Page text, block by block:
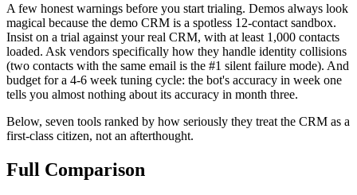
A few honest warnings before you start trialing. Demos always look
magical because the demo CRM is a spotless 12-contact sandbox.
Insist on a trial against your real CRM, with at least 1,000 contacts
loaded. Ask vendors specifically how they handle identity collisions
(two contacts with the same email is the #1 silent failure mode). And
budget for a 4-6 week tuning cycle: the bot's accuracy in week one
tells you almost nothing about its accuracy in month three.
Below, seven tools ranked by how seriously they treat the CRM as a
first-class citizen, not an afterthought.
Full Comparison